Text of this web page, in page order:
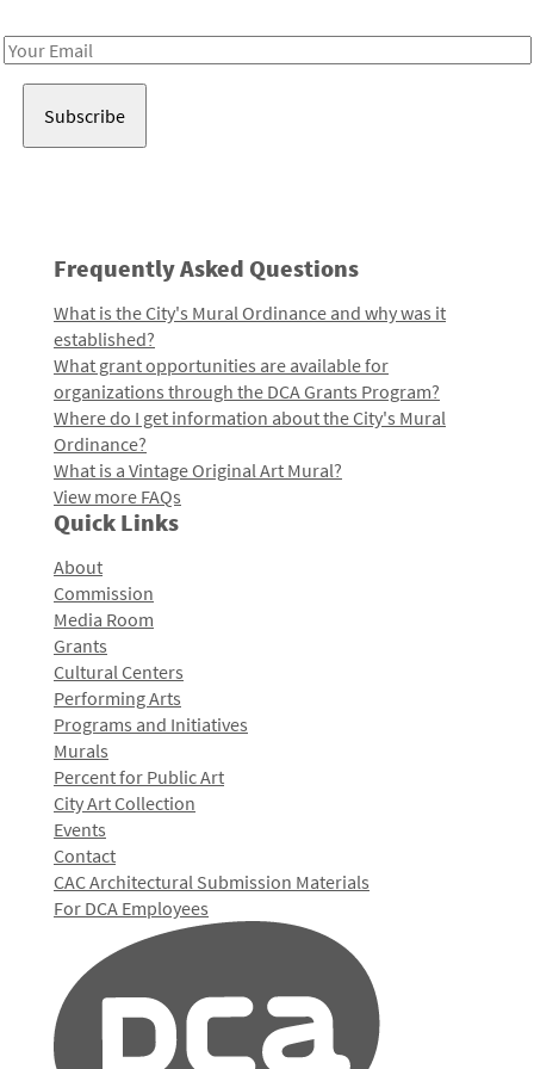
Email
Frequently Asked Questions
What is the City's Mural Ordinance and why was it
established?
What grant opportunities are available for
organizations through the DCA Grants Program?
Where do I get information about the City's Mural
Ordinance?
What is a Vintage Original Art Mural?
View more FAQs
Quick Links
About
Commission
Media Room
Grants
Cultural Centers
Performing Arts
Programs and Initiatives
Murals
Percent for Public Art
City Art Collection
Events
Contact
CAC Architectural Submission Materials
For DCA Employees